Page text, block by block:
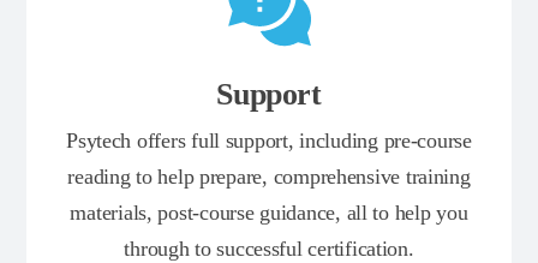
Support
Psytech offers full support, including pre-course
reading to help prepare, comprehensive training
materials, post-course guidance, all to help you
through to successful certification.